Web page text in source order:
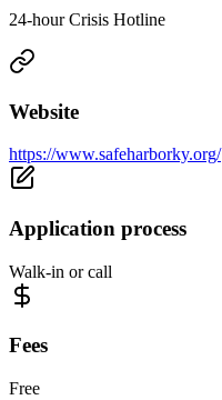
24-hour Crisis Hotline
Website
https://www.safeharborky.org/
Application process
Walk-in or call
Fees
Free